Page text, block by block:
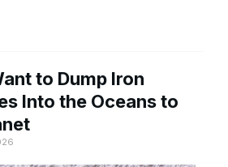
to Dump Iron
Into the Oceans to